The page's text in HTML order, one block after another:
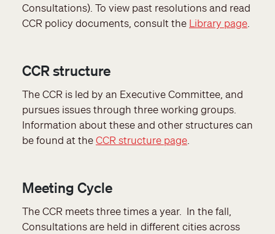
Consultations). To view past resolutions and read
CCR policy documents, consult the Library page
CCR structure
The CCR is led by an Executive Committee, and
pursues issues through three working groups.
Information about these and other structures can
be found at theCCR structure page
Meeting Cycle
The CCR meets three times a year. In the fall,
Consultations are held in different cities across